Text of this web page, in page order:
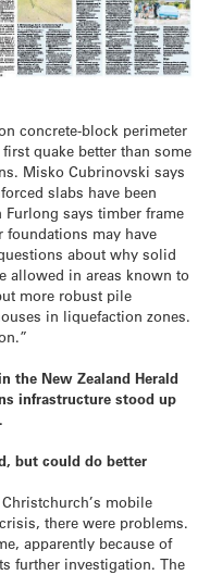
concrete-block perimeter
quake better than some
Misko Cubrinovski says
slabs have been
says timber frame
foundations may have
about why solid
allowed in areas known to
more robust pile
in liquefaction zones.
the New Zealand Herald
infrastructure stood up
but could do better
mobile
there were problems.
apparently because of
further investigation. The